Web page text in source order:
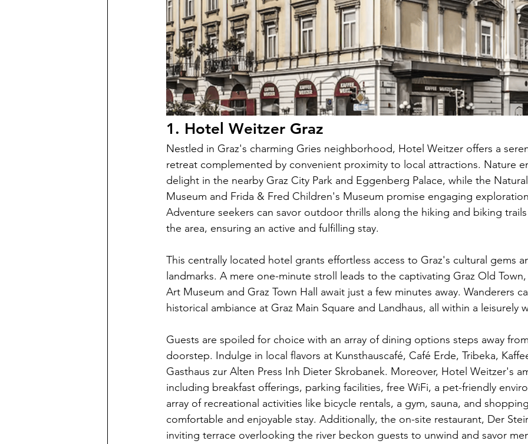
1. Hotel Weitzer Graz
Nestled in Graz's charming Gries neighborhood, Hotel Weitzer offers a
retreat complemented by convenient proximity to local attractions. Nature
delight in the nearby Graz City Park and Eggenberg Palace, while the
Museum and Frida & Fred Children's Museum promise engaging
Adventure seekers can savor outdoor thrills along the hiking and biking
the area, ensuring an active and fulfilling stay.
This centrally located hotel grants effortless access to Graz's cultural gems
landmarks. A mere one-minute stroll leads to the captivating Graz Old
Art Museum and Graz Town Hall await just a few minutes away. Wanderers
historical ambiance at Graz Main Square and Landhaus, all within a leisurely
Guests are spoiled for choice with an array of dining options steps away
doorstep. Indulge in local flavors at Kunsthauscafé, Café Erde, Tribeka,
Gasthaus zur Alten Press Inh Dieter Skrobanek. Moreover, Hotel Weitzer's
including breakfast offerings, parking facilities, free WiFi, a pet-friendly
array of recreational activities like bicycle rentals, a gym, sauna, and
comfortable and enjoyable stay. Additionally, the on-site restaurant, Der
inviting terrace overlooking the river beckon guests to unwind and savor